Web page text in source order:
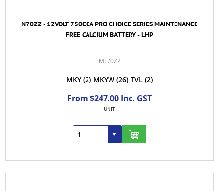
N70ZZ - 12VOLT 750CCA PRO CHOICE SERIES MAINTENANCE
FREE CALCIUM BATTERY - LHP
MF70ZZ
MKY (2) MKYW (26) TVL (2)
From $247.00 Inc. GST
UNIT